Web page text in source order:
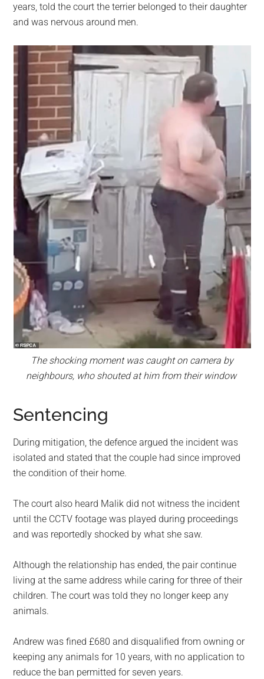
years, told the court the terrier belonged to their daughter
and was nervous around men.
The shocking moment was caught on camera by
neighbours, who shouted at him from their window
Sentencing
During mitigation, the defence argued the incident was
isolated and stated that the couple had since improved
the condition of their home.
The court also heard Malik did not witness the incident
until the CCTV footage was played during proceedings
and was reportedly shocked by what she saw.
Although the relationship has ended, the pair continue
living at the same address while caring for three of their
children. The court was told they no longer keep any
animals.
Andrew was fined £680 and disqualified from owning or
keeping any animals for 10 years, with no application to
reduce the ban permitted for seven years.